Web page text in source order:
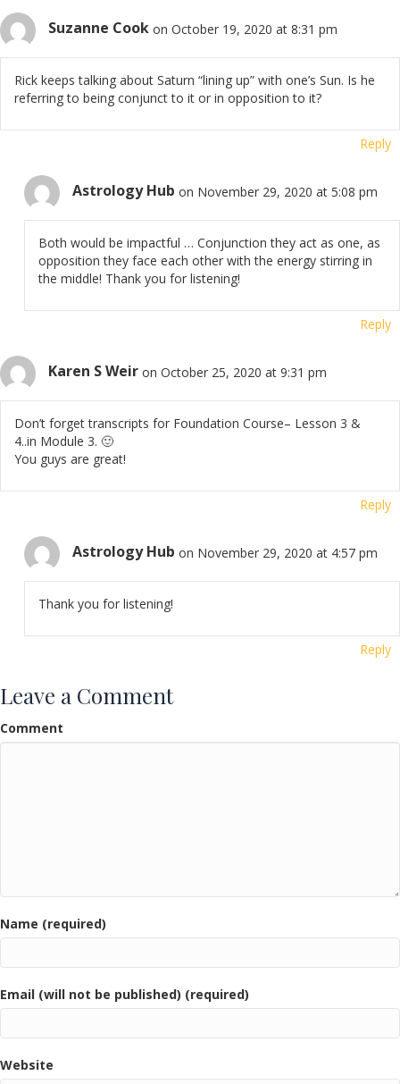
Suzanne Cook on October 19, 2020 at 8:31 pm
Rick keeps talking about Saturn “lining up” with one’s Sun. Is he
referring to being conjunct to it or in opposition to it?
Reply
Astrology Hub on November 29, 2020 at 5:08 pm
Both would be impactful … Conjunction they act as one, as
opposition they face each other with the energy stirring in
the middle! Thank you for listening!
Reply
Karen S Weir on October 25, 2020 at 9:31 pm
Don’t forget transcripts for Foundation Course– Lesson 3 &
4..in Module 3. 🙂
You guys are great!
Reply
Astrology Hub on November 29, 2020 at 4:57 pm
Thank you for listening!
Reply
Leave a Comment
Comment
Name (required)
Email (will not be published) (required)
Website